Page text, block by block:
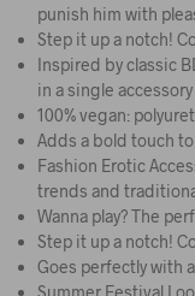
punish him with
Step it up a notch!
Inspired by classic
in a single accessory
100% vegan:
Adds a bold touch
Fashion Erotic
trends and
Wanna play? The
Step it up a notch!
Goes perfectly with
Summer Festival